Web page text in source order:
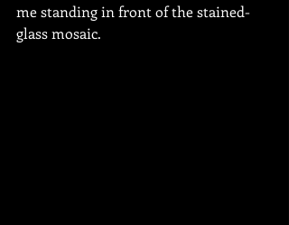
me standing in front of the stained-
glass mosaic.